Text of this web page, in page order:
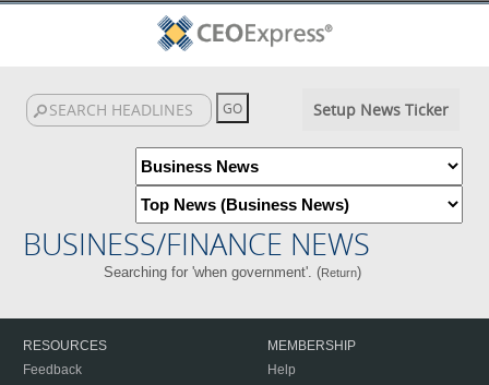
Setup News Ticker
BUSINESS/FINANCE NEWS
Searching for 'when government'. (Return)
RESOURCES
Feedback
MEMBERSHIP
Help